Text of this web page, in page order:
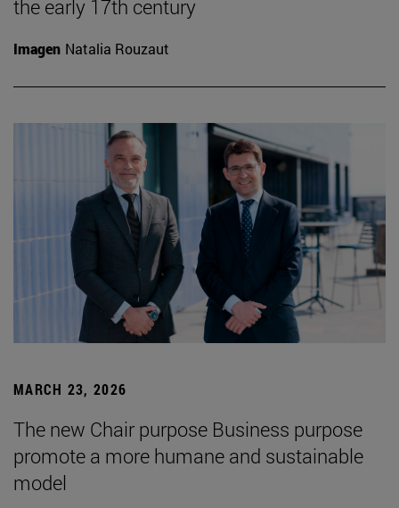
the early 17th century
Imagen Natalia Rouzaut
MARCH 23, 2026
The new Chair purpose Business purpose
promote a more humane and sustainable
model